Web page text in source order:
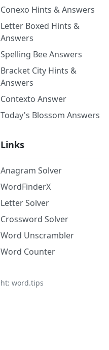
Conexo Hints & Answers
Letter Boxed Hints &
Answers
Spelling Bee Answers
Bracket City Hints &
Answers
Contexto Answer
Today's Blossom Answers
Links
Anagram Solver
WordFinderX
Letter Solver
Crossword Solver
Word Unscrambler
Word Counter
word.tips